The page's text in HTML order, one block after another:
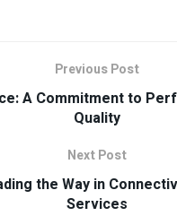
Previous Post
A Commitment to
Quality
Next Post
the Way in
Services